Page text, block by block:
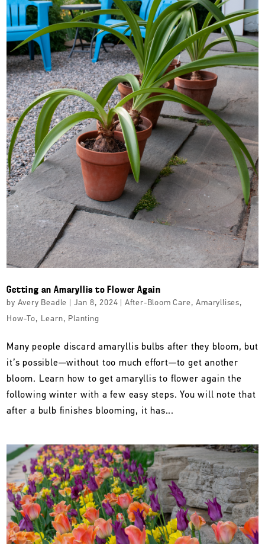
Getting an Amaryllis to Flower Again
by Avery Beadle Jan 8, 2024 After-Bloom Care,Amaryllises,
How-To, Learn, Planting
Many people discard amaryllis bulbs after they bloom, but
it’s possible—without too much effort—to get another
bloom. Learn how to get amaryllis to flower again the
following winter with a few easy steps. You will note that
after a bulb finishes blooming, it has...